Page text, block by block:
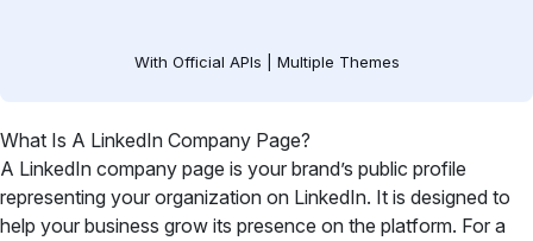
With Official APIs | Multiple Themes
What Is A LinkedIn Company Page?
A LinkedIn company page is your brand’s public profile
representing your organization on LinkedIn. It is designed to
help your business grow its presence on the platform. For a